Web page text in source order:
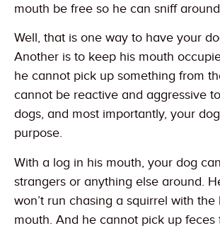
mouth be free so he can sniff
Well, that is one way to have your
Another is to keep his mouth
he cannot pick up something from
cannot be reactive and aggressive
dogs, and most importantly, your
purpose.
With a log in his mouth, your dog
strangers or anything else around.
won’t run chasing a squirrel with the
mouth. And he cannot pick up feces